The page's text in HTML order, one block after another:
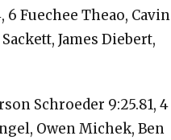
6 Fuechee Theao, Cavin
James Diebert,
Schroeder 9:25.81, 4
Owen Michek, Ben